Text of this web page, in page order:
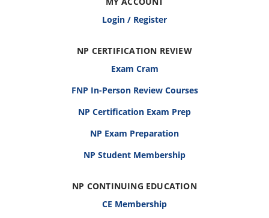
Login / Register
NP CERTIFICATION REVIEW
Exam Cram
FNP In-Person Review Courses
NP Certification Exam Prep
NP Exam Preparation
NP Student Membership
NP CONTINUING EDUCATION
CE Membership